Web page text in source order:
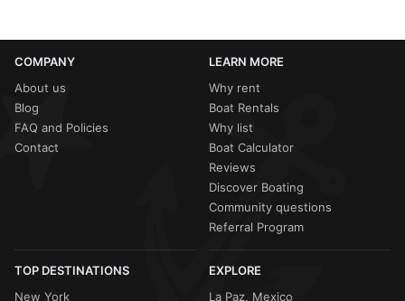
COMPANY
About us
Blog
FAQ and Policies
Contact
LEARN MORE
Why rent
Boat Rentals
Why list
Boat Calculator
Reviews
Discover Boating
Community questions
Referral Program
TOP DESTINATIONS
New York
EXPLORE
La Paz, Mexico